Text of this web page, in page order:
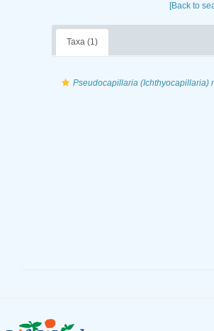
[Back to
Taxa (1)
Pseudocapillaria (Ichthyocapillaria)